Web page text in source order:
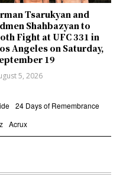
Tsarukyan and
Shahbazyan to
Fight at UFC 331 in
Angeles on Saturday,
19
5, 2026
24 Days of Remembrance
Acrux